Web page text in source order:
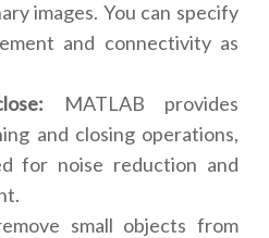
images. You can specify
and connectivity as
MATLAB provides
and closing operations,
for noise reduction and
small objects from